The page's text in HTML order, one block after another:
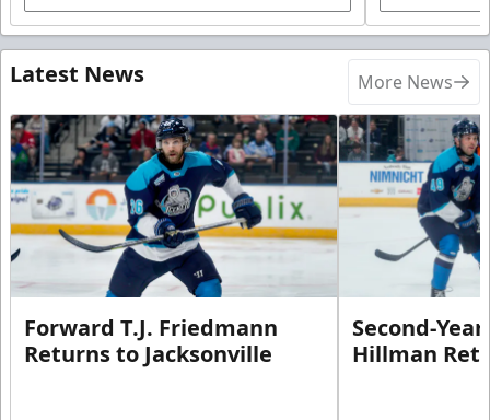
Latest News More News
Forward T.J. Friedmann
Returns to Jacksonville
Second-
Hillman